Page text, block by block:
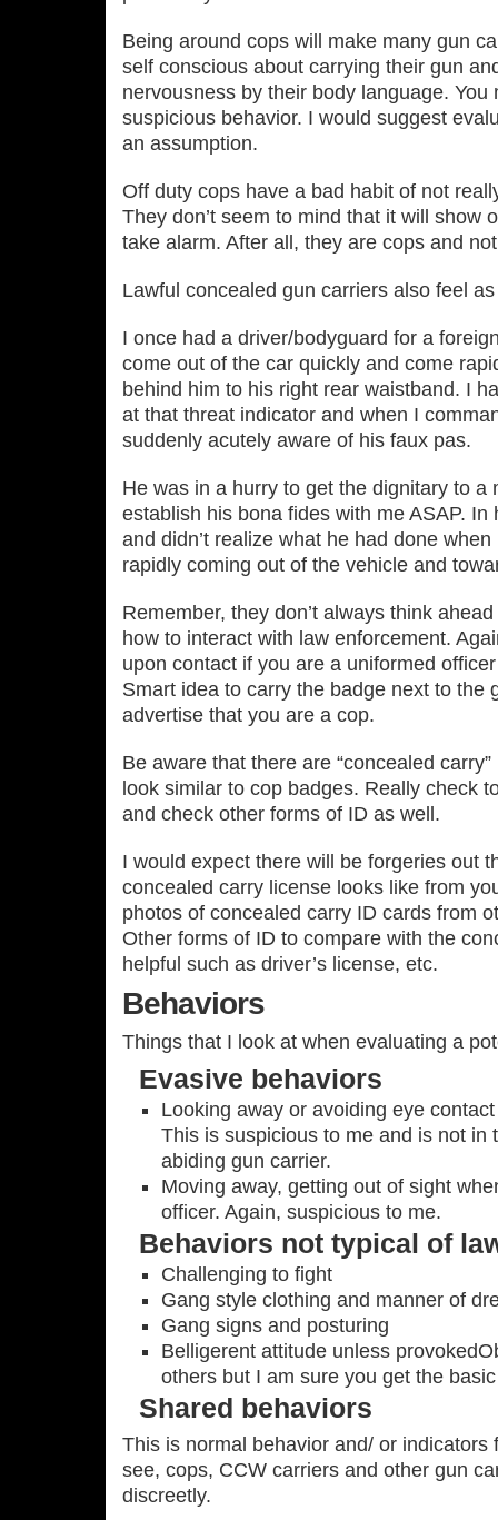
Being around cops will make many gun
self conscious about carrying their gun
nervousness by their body language.
suspicious behavior. I would suggest
an assumption.
Off duty cops have a bad habit of not
They don’t seem to mind that it will show
take alarm. After all, they are cops and
Lawful concealed gun carriers also feel
I once had a driver/bodyguard for a
come out of the car quickly and come
behind him to his right rear waistband. I
at that threat indicator and when I
suddenly acutely aware of his faux pas.
He was in a hurry to get the dignitary to a
establish his bona fides with me ASAP. In
and didn’t realize what he had done
rapidly coming out of the vehicle and
Remember, they don’t always think
how to interact with law enforcement.
upon contact if you are a uniformed
Smart idea to carry the badge next to the
advertise that you are a cop.
Be aware that there are “concealed
look similar to cop badges. Really check
and check other forms of ID as well.
I would expect there will be forgeries out
concealed carry license looks like from
photos of concealed carry ID cards from
Other forms of ID to compare with the
helpful such as driver’s license, etc.
Behaviors
Things that I look at when evaluating a
Evasive behaviors
Looking away or avoiding eye
This is suspicious to me and is not in
abiding gun carrier.
Moving away, getting out of sight
officer. Again, suspicious to me.
Behaviors not typical of
Challenging to fight
Gang style clothing and manner of
Gang signs and posturing
Belligerent attitude unless
others but I am sure you get the
Shared behaviors
This is normal behavior and/ or
see, cops, CCW carriers and other gun
discreetly.